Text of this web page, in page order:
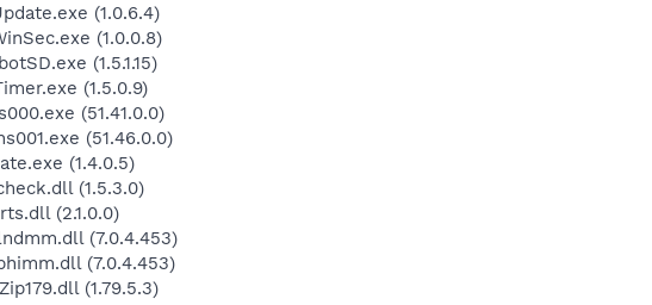
(1.0.6.4)
(1.0.0.8)
(1.5.1.15)
(1.5.0.9)
(51.41.0.0)
(51.46.0.0)
(1.4.0.5)
(1.5.3.0)
(2.1.0.0)
(7.0.4.453)
(7.0.4.453)
(1.79.5.3)